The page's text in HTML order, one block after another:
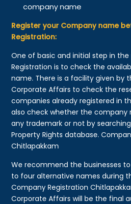
company name
Register your Company name
Registration:
One of basic and initial step in
Registration is to check the
name. There is a facility given by
Corporate Affairs to check the
companies already registered in
also check whether the company
any trademark or not by
Property Rights database.
Chitlapakkam
We recommend the businesses
to four alternative names during
Company Registration
Corporate Affairs will be the final